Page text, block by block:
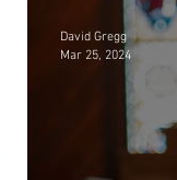
David Gregg
Mar 25, 2024